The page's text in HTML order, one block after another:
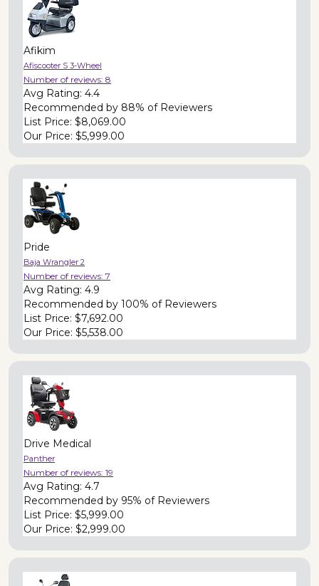
Afikim
Afiscooter S 3-Wheel
Number of reviews: 8
Avg Rating: 4.4
Recommended by 88% of Reviewers
List Price: $8,069.00
Our Price: $5,999.00
Pride
Baja Wrangler 2
Number of reviews: 7
Avg Rating: 4.9
Recommended by 100% of Reviewers
List Price: $7,692.00
Our Price: $5,538.00
Drive Medical
Panther
Number of reviews: 19
Avg Rating: 4.7
Recommended by 95% of Reviewers
List Price: $5,999.00
Our Price: $2,999.00